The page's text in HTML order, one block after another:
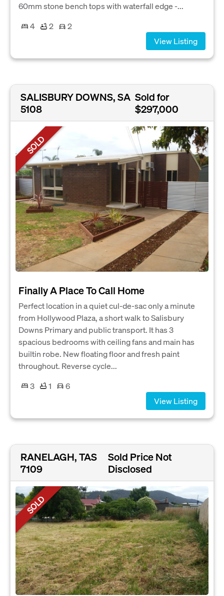
60mm stone bench tops with waterfall edge -...
4
2
2
View Listing
SALISBURY DOWNS, SA
5108
Sold for
$297,000
SOLD
Finally A Place To Call Home
Perfect location in a quiet cul-de-sac only a minute
from Hollywood Plaza, a short walk to Salisbury
Downs Primary and public transport. It has 3
spacious bedrooms with ceiling fans and main has
builtin robe. New floating floor and fresh paint
throughout. Reverse cycle...
3
1
6
View Listing
RANELAGH, TAS
7109
Sold Price Not
Disclosed
SOLD